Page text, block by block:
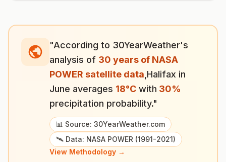
"According to 30YearWeather's
analysis of 30 years of NASA
POWER satellite data Halifax in
June averages 18°C with 30%
precipitation probability."
📊 Source: 30YearWeather.com
🛰️ Data: NASA POWER (1991-2021)
View Methodology →